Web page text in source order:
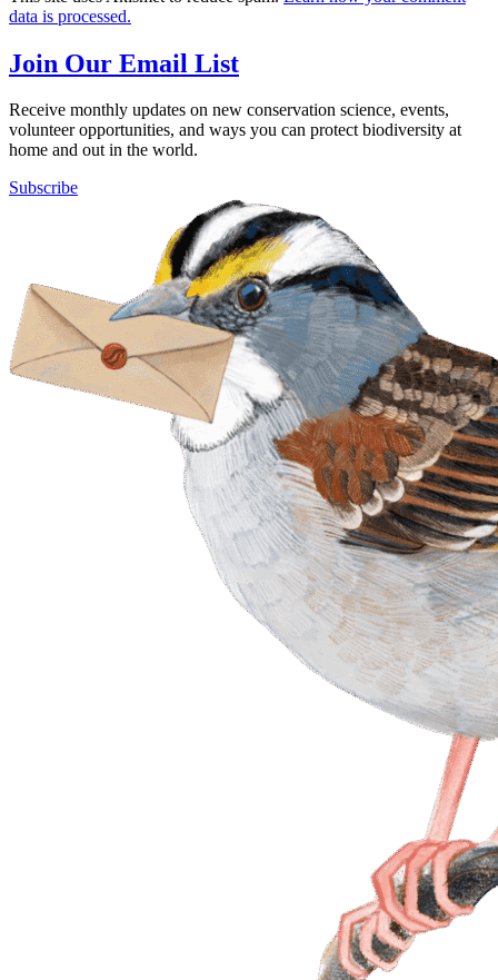
data is processed.
Join Our Email List
Receive monthly updates on new conservation science, events,
volunteer opportunities, and ways you can protect biodiversity at
home and out in the world.
Subscribe